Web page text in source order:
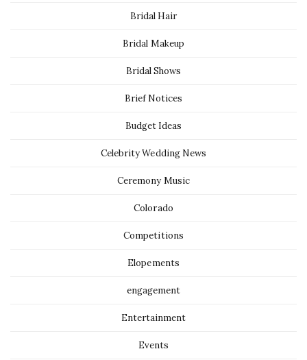
Bridal Hair
Bridal Makeup
Bridal Shows
Brief Notices
Budget Ideas
Celebrity Wedding News
Ceremony Music
Colorado
Competitions
Elopements
engagement
Entertainment
Events